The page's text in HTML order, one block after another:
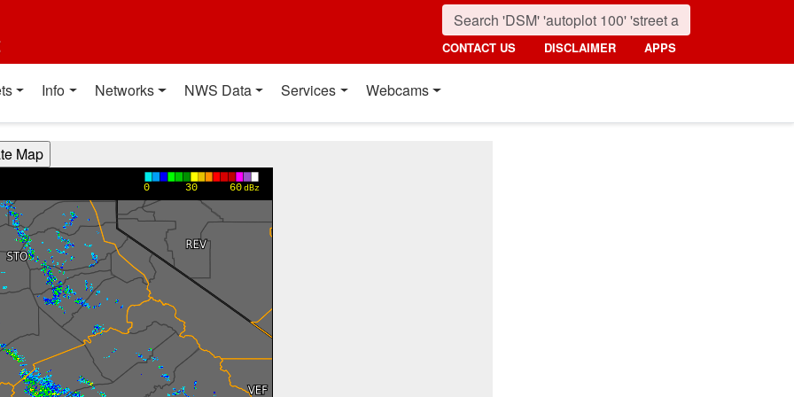
CONTACT US DISCLAIMER APPS
Info Networks NWS Data Services Webcams